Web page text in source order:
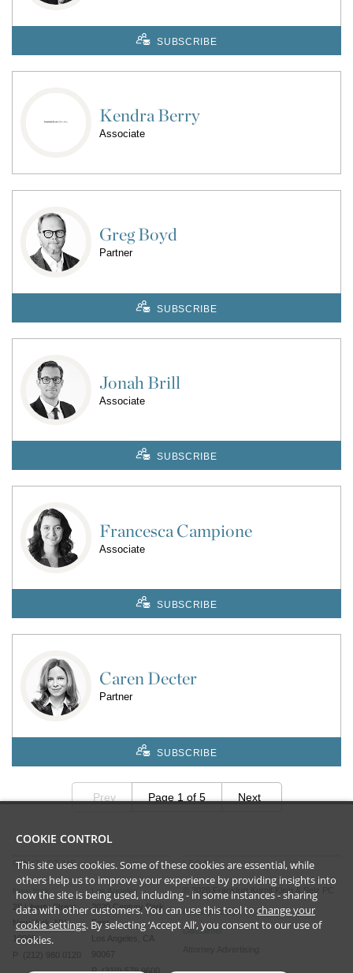
SUBSCRIBE
Kendra Berry
Associate
Greg Boyd
Partner
SUBSCRIBE
Jonah Brill
Associate
SUBSCRIBE
Francesca Campione
Associate
SUBSCRIBE
Caren Decter
Partner
SUBSCRIBE
Prev Page 1 of 5 Next
CONTACT US
New York
28 Liberty Street
New York, NY
10005
P (212) 980 0120
Los Angeles
2029 Century Park
East
Los Angeles, CA
P (310) 579 9600
LEGAL
2026 Frankfurt Kurnit Klein & Selz PC
Privacy Policy
Disclaimer
COOKIE CONTROL
This site uses cookies. Some of these cookies are essential, while
others help us to improve your experience by providing insights into
how the site is being used, including - in some instances - sharing
data with other customers. You can use this tool to change your
cookie settings. By selecting ‘Accept All’, you consent to our use of
cookies.